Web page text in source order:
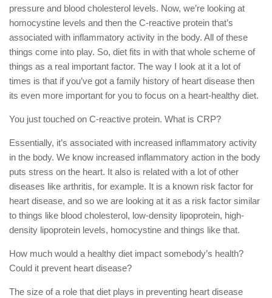
pressure and blood cholesterol levels. Now, we’re looking at
homocystine levels and then the C-reactive protein that’s
associated with inflammatory activity in the body. All of these
things come into play. So, diet fits in with that whole scheme of
things as a real important factor. The way I look at it a lot of
times is that if you’ve got a family history of heart disease then
its even more important for you to focus on a heart-healthy diet.
You just touched on C-reactive protein. What is CRP?
Essentially, it’s associated with increased inflammatory activity
in the body. We know increased inflammatory action in the body
puts stress on the heart. It also is related with a lot of other
diseases like arthritis, for example. It is a known risk factor for
heart disease, and so we are looking at it as a risk factor similar
to things like blood cholesterol, low-density lipoprotein, high-
density lipoprotein levels, homocystine and things like that.
How much would a healthy diet impact somebody’s health?
Could it prevent heart disease?
The size of a role that diet plays in preventing heart disease